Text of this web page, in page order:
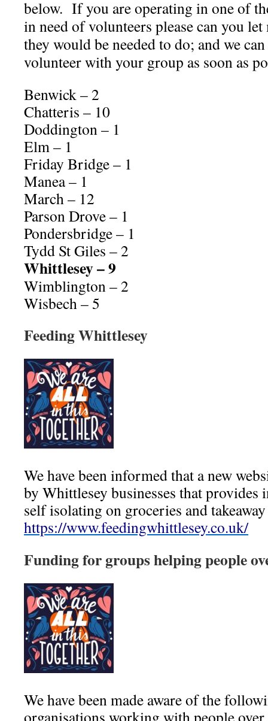
below. If you are operating in one of
in need of volunteers please can you
they would be needed to do; and we
volunteer with your group as soon as
Benwick – 2
Chatteris – 10
Doddington – 1
Elm – 1
Friday Bridge – 1
Manea – 1
March – 12
Parson Drove – 1
Pondersbridge – 1
Tydd St Giles – 2
Whittlesey – 9
Wimblington – 2
Wisbech – 5
Feeding Whittlesey
We have been informed that a new
by Whittlesey businesses that
self isolating on groceries and
https://www.feedingwhittlesey.co.uk/
Funding for groups helping people
We have been made aware of the
organisations working with people